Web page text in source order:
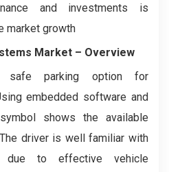
and investments is
market growth
Market – Overview
parking option for
embedded software and
shows the available
driver is well familiar with
due to effective vehicle